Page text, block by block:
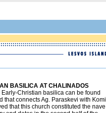
BASILICA AT CHALINADOS
Christian basilica can be found
that connects Ag. Paraskevi with Komi
that this church constituted the nave